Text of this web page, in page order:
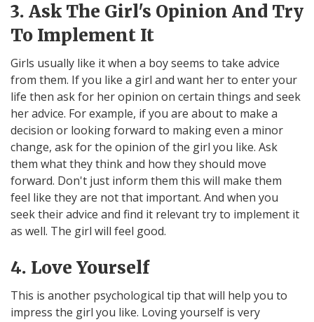
3. Ask The Girl's Opinion And Try
To Implement It
Girls usually like it when a boy seems to take advice
from them. If you like a girl and want her to enter your
life then ask for her opinion on certain things and seek
her advice. For example, if you are about to make a
decision or looking forward to making even a minor
change, ask for the opinion of the girl you like. Ask
them what they think and how they should move
forward. Don't just inform them this will make them
feel like they are not that important. And when you
seek their advice and find it relevant try to implement it
as well. The girl will feel good.
4. Love Yourself
This is another psychological tip that will help you to
impress the girl you like. Loving yourself is very